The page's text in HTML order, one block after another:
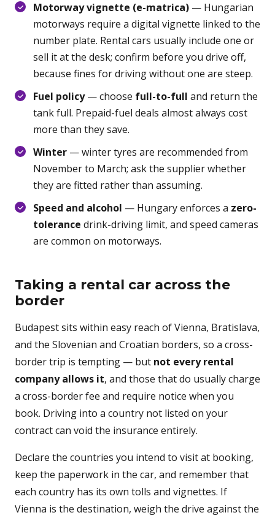
Motorway vignette (e-matrica) — Hungarian
motorways require a digital vignette linked to the
number plate. Rental cars usually include one or
sell it at the desk; confirm before you drive off,
because fines for driving without one are steep.
Fuel policy— choose full-to-full and return the
tank full. Prepaid-fuel deals almost always cost
more than they save.
Winter — winter tyres are recommended from
November to March; ask the supplier whether
they are fitted rather than assuming.
Speed and alcohol — Hungary enforces a zero-
tolerance drink-driving limit, and speed cameras
are common on motorways.
Taking a rental car across the
border
Budapest sits within easy reach of Vienna, Bratislava,
and the Slovenian and Croatian borders, so a cross-
border trip is tempting — but not every rental
company allows it, and those that do usually charge
a cross-border fee and require notice when you
book. Driving into a country not listed on your
contract can void the insurance entirely.
Declare the countries you intend to visit at booking,
keep the paperwork in the car, and remember that
each country has its own tolls and vignettes. If
Vienna is the destination, weigh the drive against the